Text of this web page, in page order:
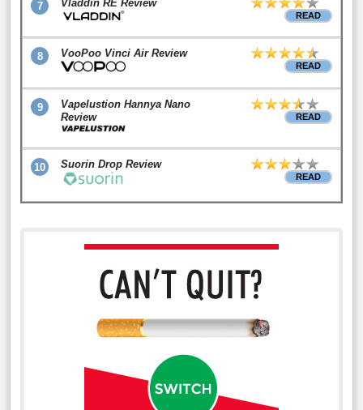
7 Vladdin RE Review
READ
8 VooPoo Vinci Air Review
READ
9
Vapelustion Hannya Nano
Review
READ
10 Suorin Drop Review
READ